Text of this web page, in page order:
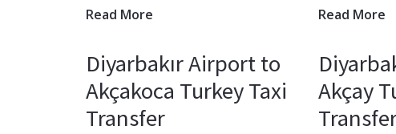
Read More Read More
Diyarbakır Airport to
Akçakoca Turkey Taxi
Transfer
Akçay